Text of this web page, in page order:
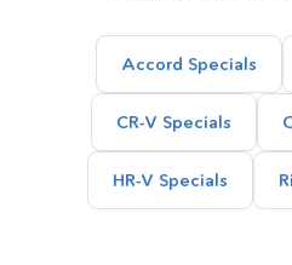
Accord Specials
CR-V Specials
HR-V Specials